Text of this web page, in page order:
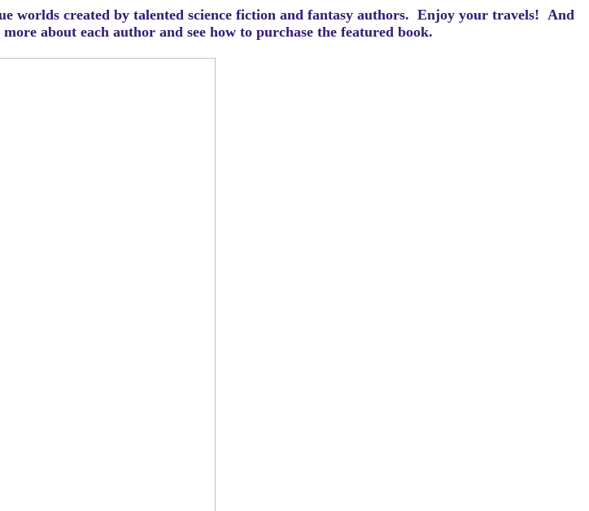
worlds created by talented science fiction and fantasy authors. Enjoy your travels! And
about each author and see how to purchase the featured book.